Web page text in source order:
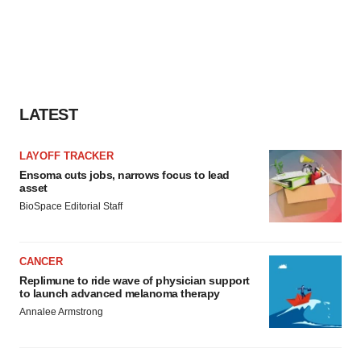
LATEST
LAYOFF TRACKER
Ensoma cuts jobs, narrows focus to lead
asset
BioSpace Editorial Staff
CANCER
Replimune to ride wave of physician support
to launch advanced melanoma therapy
Annalee Armstrong